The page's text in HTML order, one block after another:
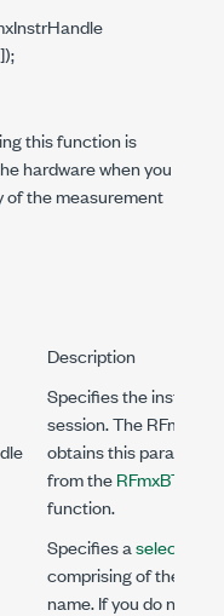
this function is
hardware when you
of the measurement
Description
Specifies the
session. The RFmx
obtains this parameter
from the
function.
Specifies aselector
comprising of the
name. If you do not